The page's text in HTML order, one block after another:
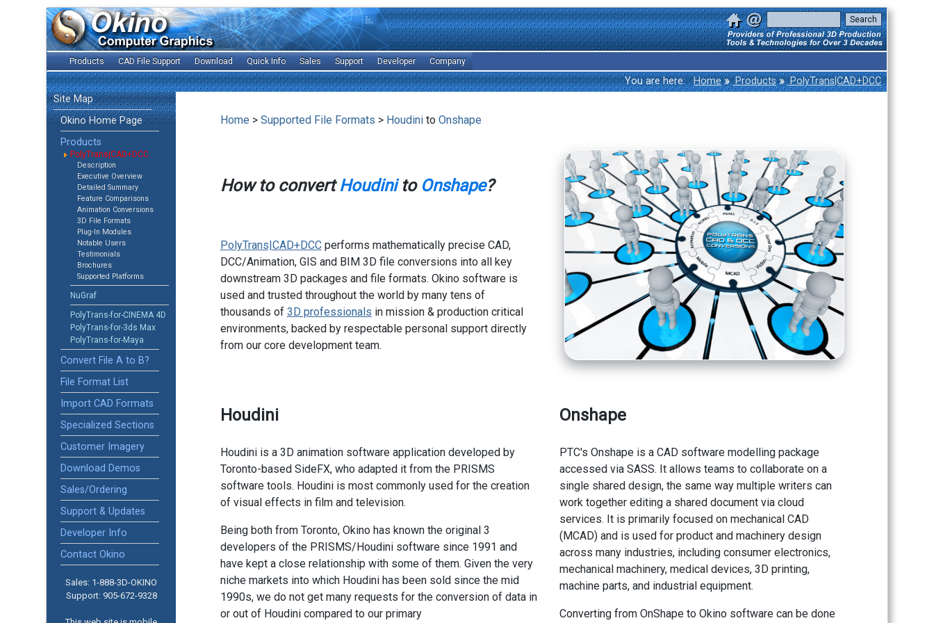
Products CAD File Support Download Quick Info Sales Support Developer Company
You are here: Home » Products » PolyTrans|CAD+DCC
Site Map
Okino Home Page
Products
PolyTrans|CAD+DCC
Description
Executive Overview
Detailed Summary
Feature Comparisons
Animation Conversions
3D File Formats
Plug-In Modules
Notable Users
Testimonials
Brochures
Supported Platforms
NuGraf
PolyTrans-for-CINEMA 4D
PolyTrans-for-3ds Max
PolyTrans-for-Maya
Convert File A to B?
File Format List
Import CAD Formats
Specialized Sections
Customer Imagery
Download Demos
Sales/Ordering
Support & Updates
Developer Info
Contact Okino
Sales: 1-888­-3D-OKINO
Support: 905­-672-9328
Home > Supported File Formats > Houdinito Onshape
How to convertHoudinito Onshape?
PolyTrans|CAD+DCCperforms mathematically precise CAD,
DCC/Animation, GIS and BIM 3D file conversions into all key
downstream 3D packages and file formats. Okino software is
used and trusted throughout the world by many tens of
thousands of 3D professionals in mission & production critical
environments, backed by respectable personal support directly
from our core development team.
Houdini
Houdini is a 3D animation software application developed by
Toronto-based SideFX, who adapted it from the PRISMS
software tools. Houdini is most commonly used for the creation
of visual effects in film and television.
Being both from Toronto, Okino has known the original 3
developers of the PRISMS/Houdini software since 1991 and
have kept a close relationship with some of them. Given the very
niche markets into which Houdini has been sold since the mid
1990s, we do not get many requests for the conversion of data in
or out of Houdini compared to our primary
Onshape
PTC's Onshape is a CAD software modelling package
accessed via SASS. It allows teams to collaborate on a
single shared design, the same way multiple writers can
work together editing a shared document via cloud
services. It is primarily focused on mechanical CAD
(MCAD) and is used for product and machinery design
across many industries, including consumer electronics,
mechanical machinery, medical devices, 3D printing,
machine parts, and industrial equipment.
Converting from OnShape to Okino software can be done